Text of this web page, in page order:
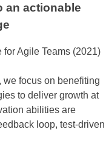
an actionable
focus on benefiting
to deliver growth at
abilities are
loop, test-driven